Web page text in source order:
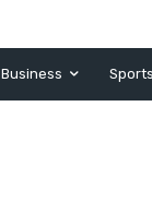
Business Sports